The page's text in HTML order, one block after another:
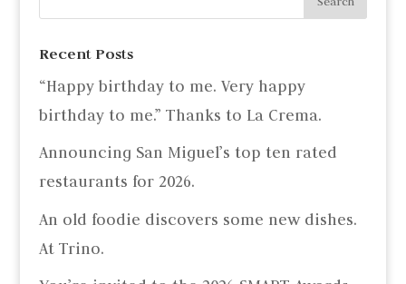
Recent Posts
“Happy birthday to me. Very happy
birthday to me.” Thanks to La Crema.
Announcing San Miguel’s top ten rated
restaurants for 2026.
An old foodie discovers some new dishes.
At Trino.